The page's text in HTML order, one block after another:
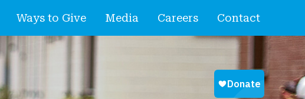
Ways to Give Media Careers Contact